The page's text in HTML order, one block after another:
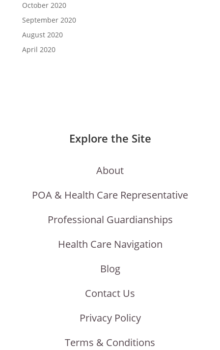
October 2020
September 2020
August 2020
April 2020
Explore the Site
About
POA & Health Care Representative
Professional Guardianships
Health Care Navigation
Blog
Contact Us
Privacy Policy
Terms & Conditions